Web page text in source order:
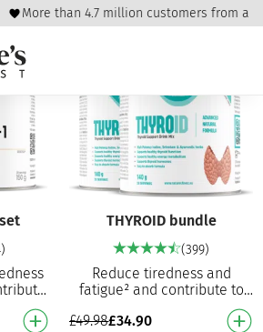
More than 4.7 million customers from all
42%
THYROID bundle
(399)
Reduce tiredness and
fatigue² and contribute to
normal thyroid function⁵
Contributes to normal thyroid
£49.98£34.90